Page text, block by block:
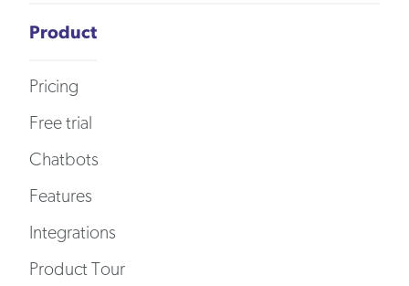
Product
Pricing
Free trial
Chatbots
Features
Integrations
Product Tour